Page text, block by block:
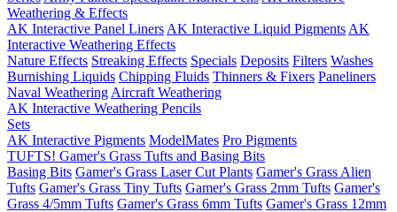
Weathering & Effects
AK Interactive Panel Liners AK Interactive Liquid Pigments AK
Interactive Weathering Effects
Nature Effects Streaking Effects Specials Deposits Filters Washes
Burnishing Liquids Chipping Fluids Thinners & Fixers Paneliners
Naval Weathering Aircraft Weathering
AK Interactive Weathering Pencils
Sets
AK Interactive Pigments ModelMates Pro Pigments
TUFTS! Gamer's Grass Tufts and Basing Bits
Basing Bits Gamer's Grass Laser Cut Plants Gamer's Grass Alien
Tufts Gamer's Grass Tiny Tufts Gamer's Grass 2mm Tufts Gamer's
Grass 4/5mm Tufts Gamer's Grass 6mm Tufts Gamer's Grass 12mm